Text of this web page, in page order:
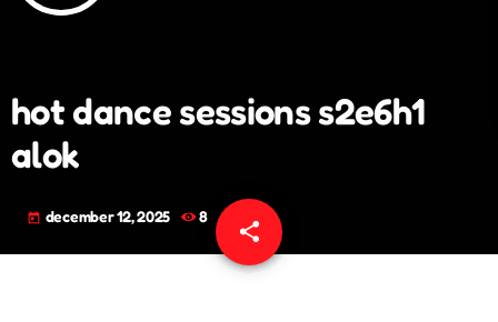
hot dance sessions s2e6h1
alok
today december 12, 2025 8
share
email